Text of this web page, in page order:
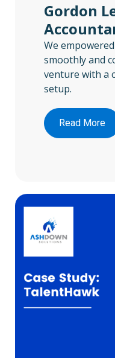
Gordon
We
smoothly and
venture with a
setup.
Read More